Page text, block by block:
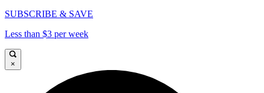
SUBSCRIBE & SAVE
Less than $3 per week
×